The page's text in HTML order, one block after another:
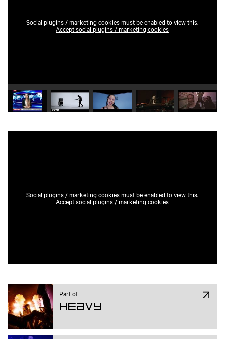
Social plugins / marketing cookies must be enabled to view this.
Accept social plugins / marketing cookies
Play video 1 Play video 2 Play video 3 Play video 4 Play
Social plugins / marketing cookies must be enabled to view this.
Accept social plugins / marketing cookies
Part of
Heavy